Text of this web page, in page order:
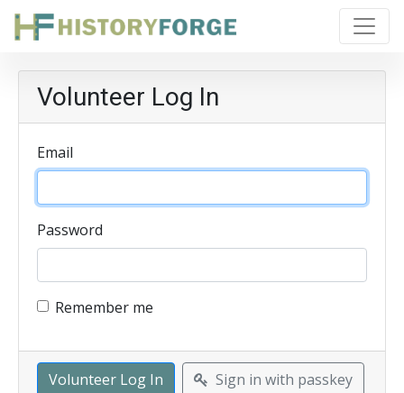
Volunteer Log In
Email
Password
Remember me
Sign in with passkey